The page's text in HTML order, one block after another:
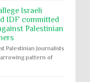
Israeli
IDF committed
Palestinian
Palestinian Journalists
pattern of